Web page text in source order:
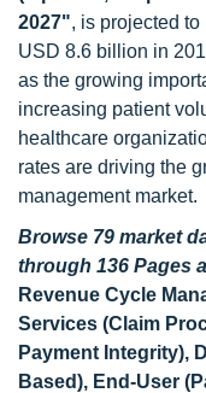
2027", is projected
USD 8.6 billion in
as the growing
increasing patient
healthcare
rates are driving the
management market.
Browse 79 market
through 136 Pages
Revenue Cycle
Services (Claim
Payment Integrity),
Based), End-User